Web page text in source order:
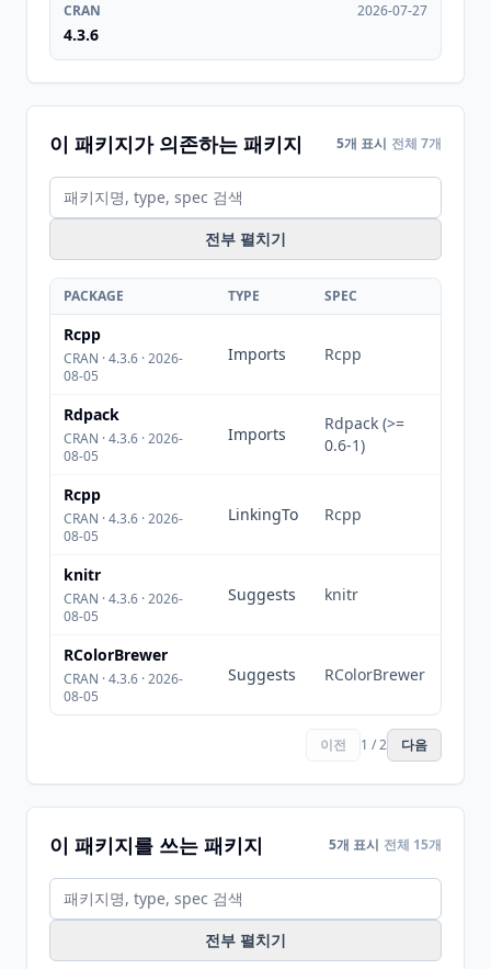
CRAN
4.3.6
2026-07-27
이 패키지가 의존하는 패키지 5개 표시 전체 7개
전부 펼치기
PACKAGE TYPE SPEC
Rcpp
CRAN · 4.3.6 · 2026-
08-05
Imports Rcpp
Rdpack
CRAN · 4.3.6 · 2026-
08-05
Imports
Rdpack (>=
0.6-1)
Rcpp
CRAN · 4.3.6 · 2026-
08-05
LinkingTo Rcpp
knitr
CRAN · 4.3.6 · 2026-
08-05
Suggests knitr
RColorBrewer
CRAN · 4.3.6 · 2026-
08-05
Suggests RColorBrewer
이전 1 / 2 다음
이 패키지를 쓰는 패키지 5개 표시 전체 15개
전부 펼치기